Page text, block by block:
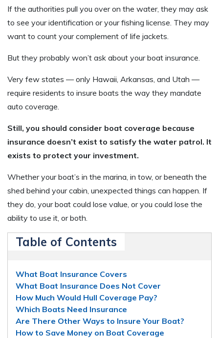
If the authorities pull you over on the water, they may ask
to see your identification or your fishing license. They may
want to count your complement of life jackets.
But they probably won’t ask about your boat insurance.
Very few states — only Hawaii, Arkansas, and Utah —
require residents to insure boats the way they mandate
auto coverage.
Still, you should consider boat coverage because
insurance doesn’t exist to satisfy the water patrol. It
exists to protect your investment.
Whether your boat’s in the marina, in tow, or beneath the
shed behind your cabin, unexpected things can happen. If
they do, your boat could lose value, or you could lose the
ability to use it, or both.
Table of Contents
What Boat Insurance Covers
What Boat Insurance Does Not Cover
How Much Would Hull Coverage Pay?
Which Boats Need Insurance
Are There Other Ways to Insure Your Boat?
How to Save Money on Boat Coverage